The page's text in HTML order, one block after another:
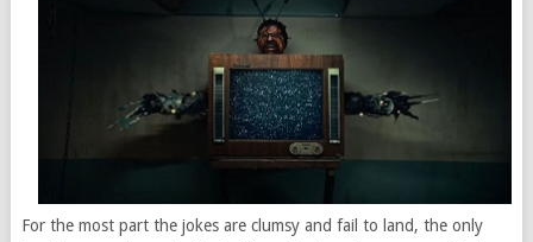
For the most part the jokes are clumsy and fail to land, the only